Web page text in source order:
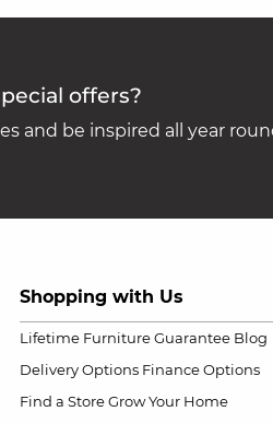
offers?
and be inspired all year
Shopping with Us
Lifetime Furniture Guarantee Blog
Delivery Options Finance Options
Find a Store Grow Your Home